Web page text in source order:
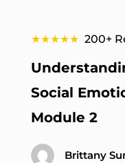
★★★★★ 200+
Social
Module 2
Brittany